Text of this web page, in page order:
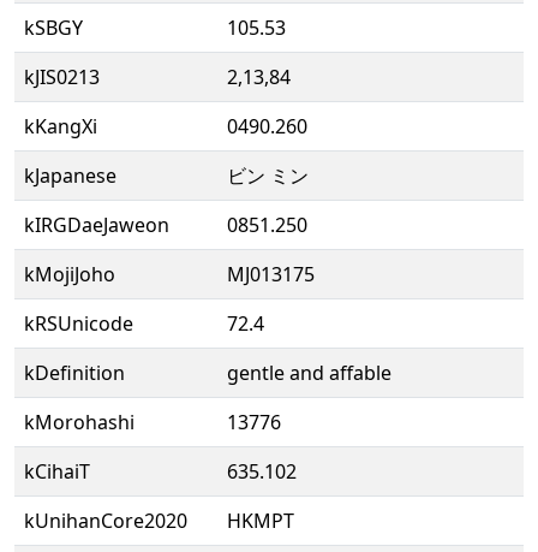
kSBGY
105.53
kJIS0213
2,13,84
kKangXi
0490.260
kJapanese
ビン ミン
kIRGDaeJaweon
0851.250
kMojiJoho
MJ013175
kRSUnicode
72.4
kDefinition
gentle and affable
kMorohashi
13776
kCihaiT
635.102
kUnihanCore2020
HKMPT